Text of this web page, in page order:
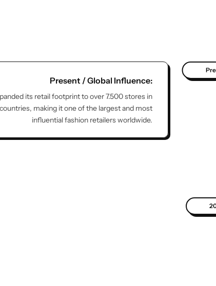
Present / Global Influence:
its retail footprint to over 7.500 stores in
making it one of the largest and most
influential fashion retailers worldwide.